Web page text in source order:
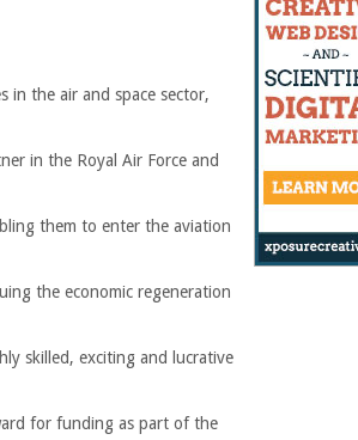
in the air and space sector,
in the Royal Air Force and
them to enter the aviation
the economic regeneration
skilled, exciting and lucrative
for funding as part of the